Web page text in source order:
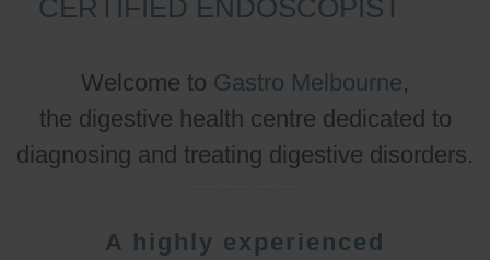
CERTIFIED ENDOSCOPIST
Welcome to Gastro Melbourne,
the digestive health centre dedicated to
diagnosing and treating digestive disorders.
A highly experienced